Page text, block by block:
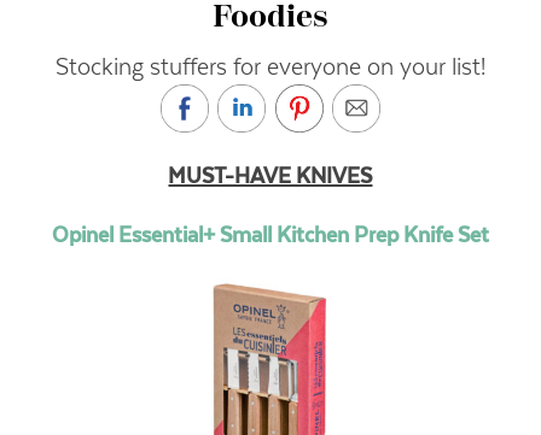
Foodies
Stocking stuffers for everyone on your list!
MUST-HAVE KNIVES
Opinel Essential+ Small Kitchen Prep Knife Set